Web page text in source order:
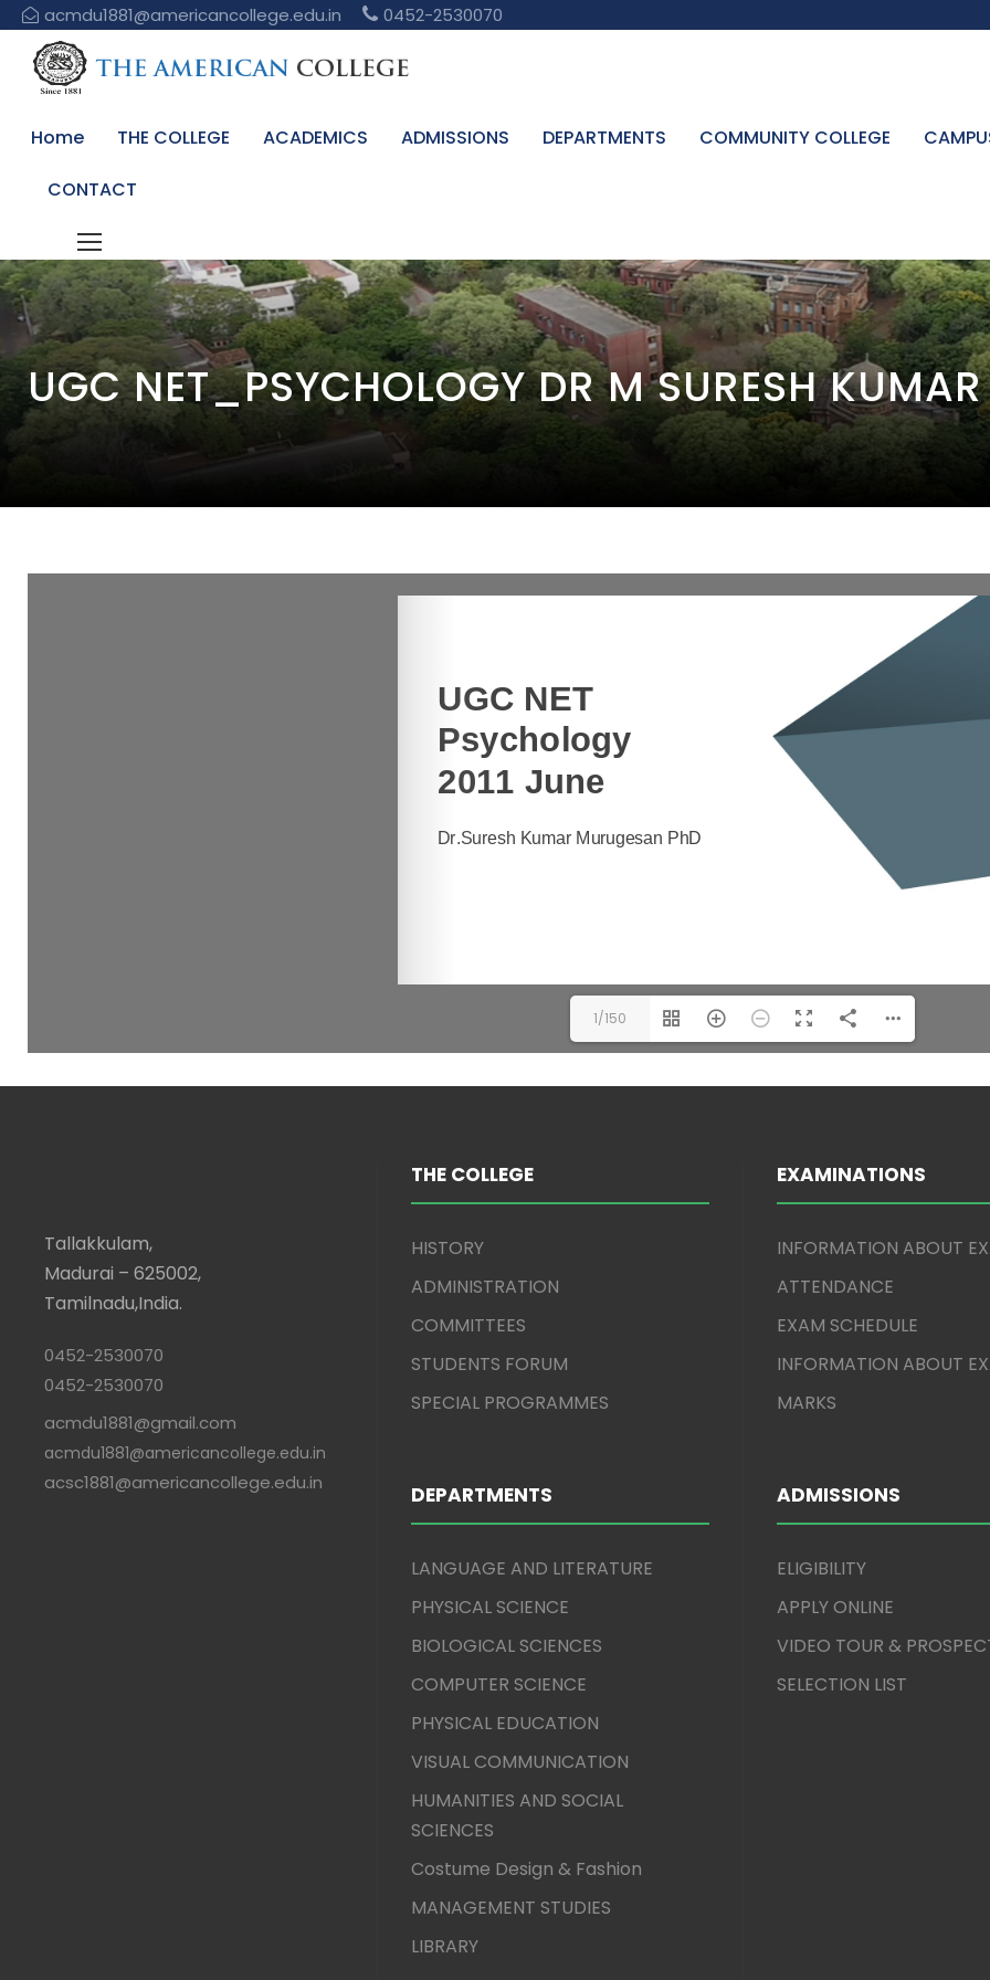
acmdu1881@americancollege.edu.in 0452-2530070
Home THE COLLEGE ACADEMICS ADMISSIONS DEPARTMENTS COMMUNITY COLLEGE
CONTACT
UGC NET_PSYCHOLOGY DR M SURESH KUMAR
1/150
Tallakkulam,
Madurai – 625002,
Tamilnadu,India.
0452-2530070
0452-2530070
acmdu1881@gmail.com
acmdu1881@americancollege.edu.in
acsc1881@americancollege.edu.in
THE COLLEGE
HISTORY
ADMINISTRATION
COMMITTEES
STUDENTS FORUM
SPECIAL PROGRAMMES
DEPARTMENTS
LANGUAGE AND LITERATURE
PHYSICAL SCIENCE
BIOLOGICAL SCIENCES
COMPUTER SCIENCE
PHYSICAL EDUCATION
VISUAL COMMUNICATION
HUMANITIES AND SOCIAL
SCIENCES
Costume Design & Fashion
MANAGEMENT STUDIES
LIBRARY
EXAMINATIONS
INFORMATION ABOUT
ATTENDANCE
EXAM SCHEDULE
INFORMATION ABOUT
MARKS
ADMISSIONS
ELIGIBILITY
APPLY ONLINE
VIDEO TOUR &
SELECTION LIST